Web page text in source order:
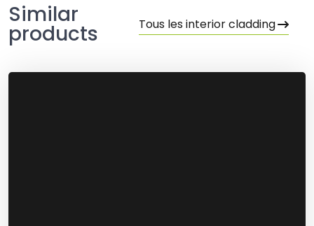
Similar
products Tous les interior cladding